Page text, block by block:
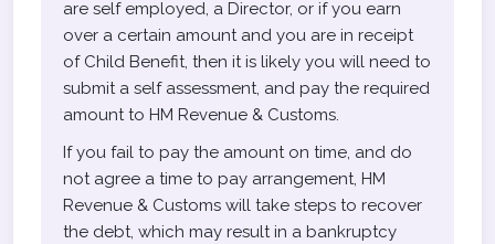
are self employed, a Director, or if you earn
over a certain amount and you are in receipt
of Child Benefit, then it is likely you will need to
submit a self assessment, and pay the required
amount to HM Revenue & Customs.
If you fail to pay the amount on time, and do
not agree a time to pay arrangement, HM
Revenue & Customs will take steps to recover
the debt, which may result in a bankruptcy